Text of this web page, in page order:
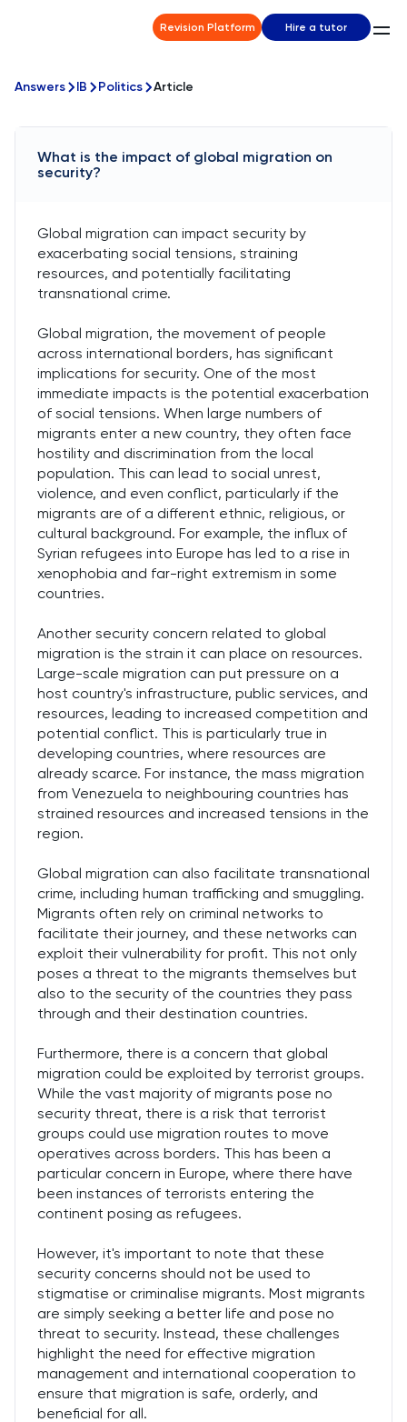
Revision Platform Hire a tutor
Answers IB Politics Article
What is the impact of global migration on
security?
Global migration can impact security by
exacerbating social tensions, straining
resources, and potentially facilitating
transnational crime.
Global migration, the movement of people
across international borders, has significant
implications for security. One of the most
immediate impacts is the potential exacerbation
of social tensions. When large numbers of
migrants enter a new country, they often face
hostility and discrimination from the local
population. This can lead to social unrest,
violence, and even conflict, particularly if the
migrants are of a different ethnic, religious, or
cultural background. For example, the influx of
Syrian refugees into Europe has led to a rise in
xenophobia and far-right extremism in some
countries.
Another security concern related to global
migration is the strain it can place on resources.
Large-scale migration can put pressure on a
host country's infrastructure, public services, and
resources, leading to increased competition and
potential conflict. This is particularly true in
developing countries, where resources are
already scarce. For instance, the mass migration
from Venezuela to neighbouring countries has
strained resources and increased tensions in the
region.
Global migration can also facilitate transnational
crime, including human trafficking and smuggling.
Migrants often rely on criminal networks to
facilitate their journey, and these networks can
exploit their vulnerability for profit. This not only
poses a threat to the migrants themselves but
also to the security of the countries they pass
through and their destination countries.
Furthermore, there is a concern that global
migration could be exploited by terrorist groups.
While the vast majority of migrants pose no
security threat, there is a risk that terrorist
groups could use migration routes to move
operatives across borders. This has been a
particular concern in Europe, where there have
been instances of terrorists entering the
continent posing as refugees.
However, it's important to note that these
security concerns should not be used to
stigmatise or criminalise migrants. Most migrants
are simply seeking a better life and pose no
threat to security. Instead, these challenges
highlight the need for effective migration
management and international cooperation to
ensure that migration is safe, orderly, and
beneficial for all.